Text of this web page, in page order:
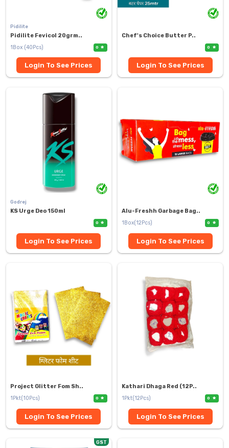
Pidilite
Pidilite Fevicol 20grm..
1Box (40Pcs)
0
Login To See Prices
Chef's Choice Butter P..
0
Login To See Prices
Godrej
KS Urge Deo 150ml
0
Login To See Prices
Alu-Freshh Garbage Bag..
1Box(12Pcs)
0
Login To See Prices
Project Glitter Fom Sh..
1Pkt(10Pcs)
0
Login To See Prices
Kathari Dhaga Red (12P..
1Pkt(12Pcs)
0
Login To See Prices
GST